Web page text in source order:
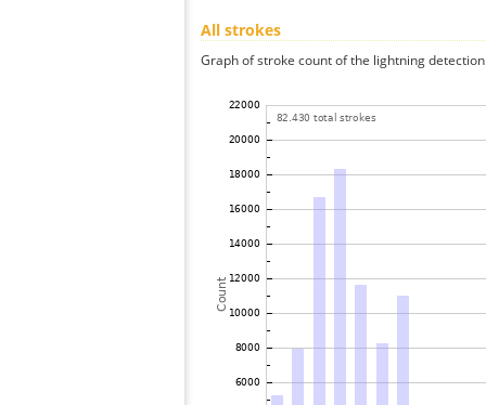
All strokes
Graph of stroke count of the lightning